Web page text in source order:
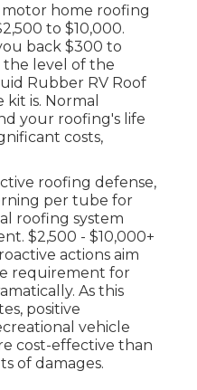
home roofing
to $10,000.
back $300 to
the level of the
Rubber RV Roof
kit is. Normal
your roofing's life
costs,
roofing defense,
per tube for
roofing system
$2,500 - $10,000+
actions aim
requirement for
As this
positive
vehicle
cost-effective than
of damages.